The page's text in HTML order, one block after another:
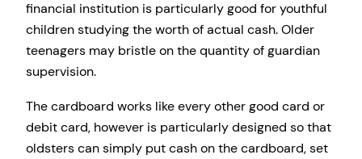
financial institution is particularly good for youthful
children studying the worth of actual cash. Older
teenagers may bristle on the quantity of guardian
supervision.
The cardboard works like every other good card or
debit card, however is particularly designed so that
oldsters can simply put cash on the cardboard, set